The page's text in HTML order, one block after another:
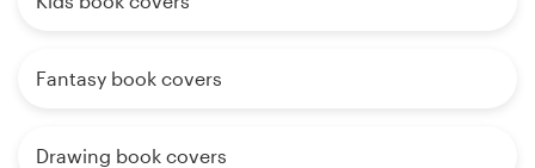
Fantasy book covers
Drawing book covers